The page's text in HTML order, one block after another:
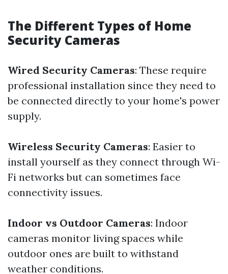
The Different Types of Home
Security Cameras
Wired Security Cameras: These require
professional installation since they need to
be connected directly to your home's power
supply.
Wireless Security Cameras: Easier to
install yourself as they connect through Wi-
Fi networks but can sometimes face
connectivity issues.
Indoor vs Outdoor Cameras: Indoor
cameras monitor living spaces while
outdoor ones are built to withstand
weather conditions.